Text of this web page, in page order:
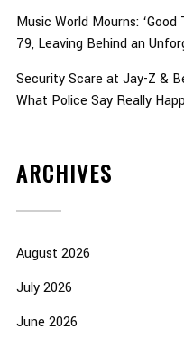
Music World Mourns:
79, Leaving Behind an
Security Scare at Jay-Z &
What Police Say Really
ARCHIVES
August 2026
July 2026
June 2026